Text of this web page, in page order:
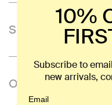
SLIM-FIT
ODOR-RESISTANT
10%
Subscribe to
new arrivals,
Email